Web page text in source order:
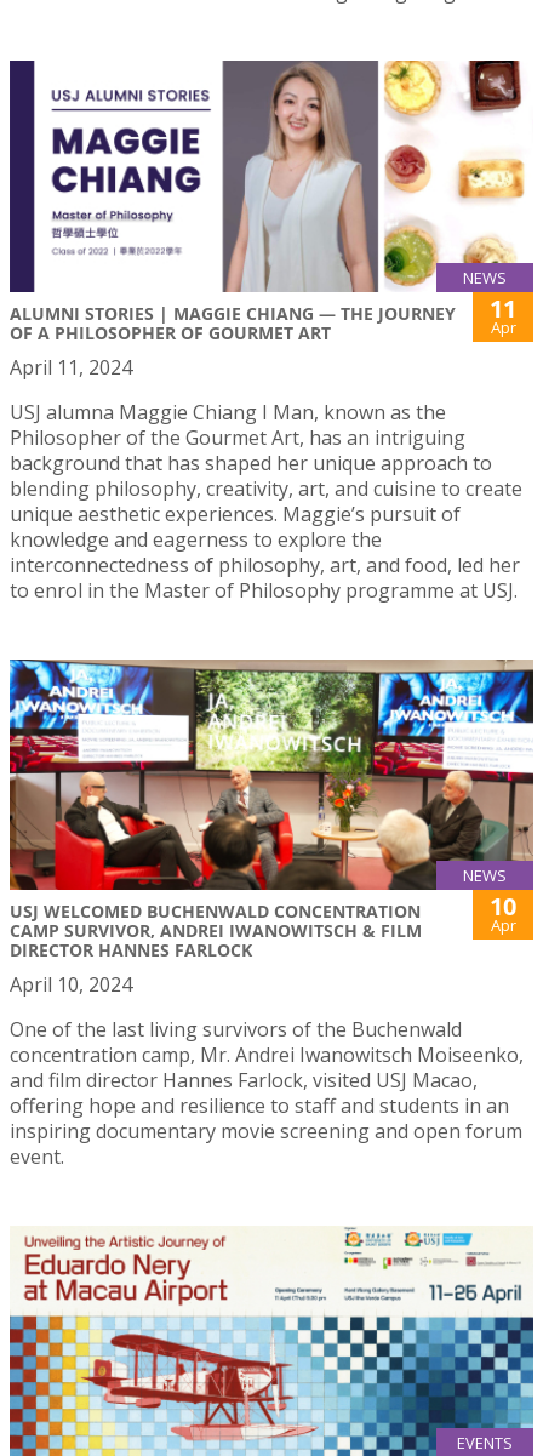
NEWS
ALUMNI STORIES | MAGGIE CHIANG — THE JOURNEY
OF A PHILOSOPHER OF GOURMET ART
11
Apr
April 11, 2024
USJ alumna Maggie Chiang I Man, known as the
Philosopher of the Gourmet Art, has an intriguing
background that has shaped her unique approach to
blending philosophy, creativity, art, and cuisine to create
unique aesthetic experiences. Maggie’s pursuit of
knowledge and eagerness to explore the
interconnectedness of philosophy, art, and food, led her
to enrol in the Master of Philosophy programme at USJ.
NEWS
USJ WELCOMED BUCHENWALD CONCENTRATION
CAMP SURVIVOR, ANDREI IWANOWITSCH & FILM
DIRECTOR HANNES FARLOCK
10
Apr
April 10, 2024
One of the last living survivors of the Buchenwald
concentration camp, Mr. Andrei Iwanowitsch Moiseenko,
and film director Hannes Farlock, visited USJ Macao,
offering hope and resilience to staff and students in an
inspiring documentary movie screening and open forum
event.
EVENTS